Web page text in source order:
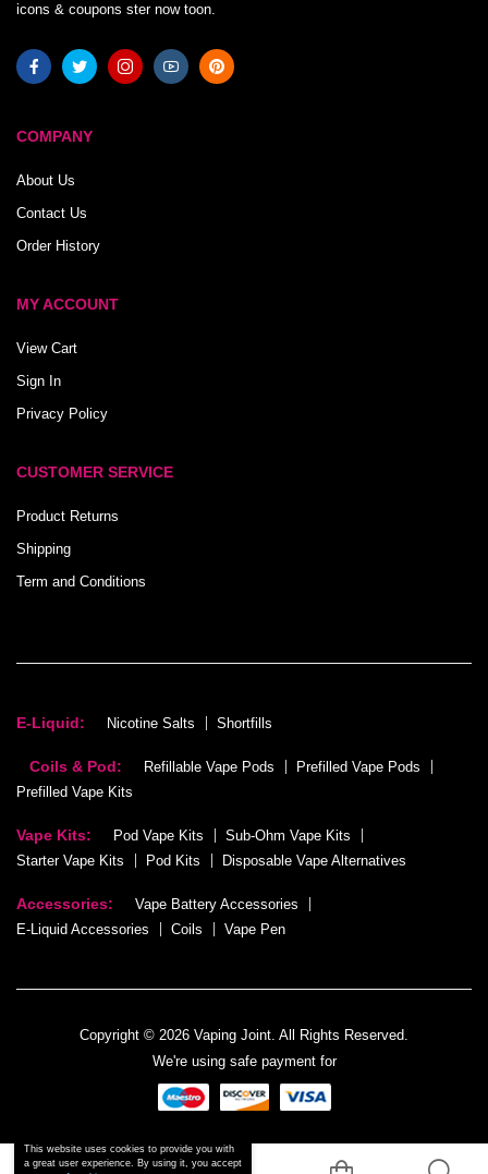
This website uses cookies to provide you with
a great user experience. By using it, you accept
icons & coupons ster now toon.
COMPANY
About Us
Contact Us
Order History
MY ACCOUNT
View Cart
Sign In
Privacy Policy
CUSTOMER SERVICE
Product Returns
Shipping
Term and Conditions
E-Liquid: Nicotine Salts Shortfills
Coils & Pod: Refillable Vape Pods
Prefilled Vape Pods
Prefilled Vape Kits
Vape Kits: Pod Vape Kits
Sub-Ohm Vape Kits
Starter Vape Kits
Pod Kits Disposable Vape Alternatives
Accessories:
Vape Battery Accessories
E-Liquid Accessories
Coils Vape Pen
Copyright © 2026 Vaping Joint. All Rights Reserved.
We're using safe payment for